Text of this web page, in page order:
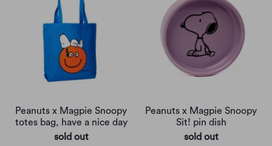
Peanuts x Magpie Snoopy
totes bag, have a nice day
sold out
Peanuts x Magpie Snoopy
Sit! pin dish
sold out